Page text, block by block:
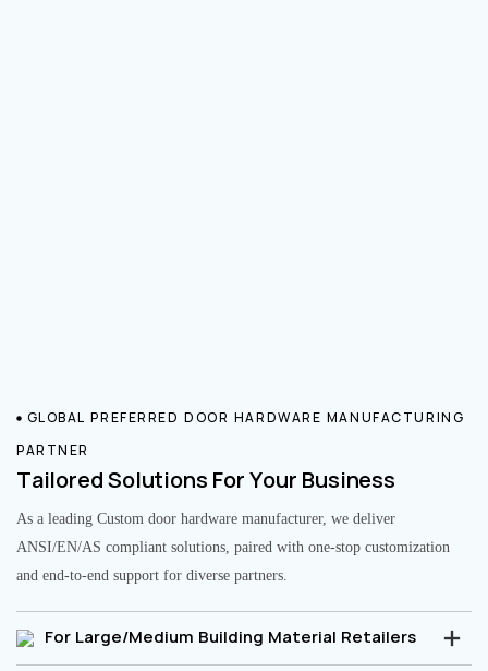
GLOBAL PREFERRED DOOR HARDWARE MANUFACTURING
PARTNER
Tailored Solutions For Your Business
As a leading Custom door hardware manufacturer, we deliver
ANSI/EN/AS compliant solutions, paired with one-stop customization
and end-to-end support for diverse partners.
For Large/Medium Building Material Retailers